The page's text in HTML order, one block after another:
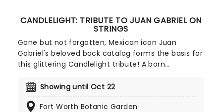
CANDLELIGHT: TRIBUTE TO JUAN GABRIEL ON
STRINGS
Gone but not forgotten, Mexican icon Juan
Gabriel's beloved back catalog forms the basis for
this glittering Candlelight tribute! A born
when he was just a teenager and signed his first
to prominence during the 1970s, with songs like
Showing until Oct 22
Fort Worth Botanic Garden